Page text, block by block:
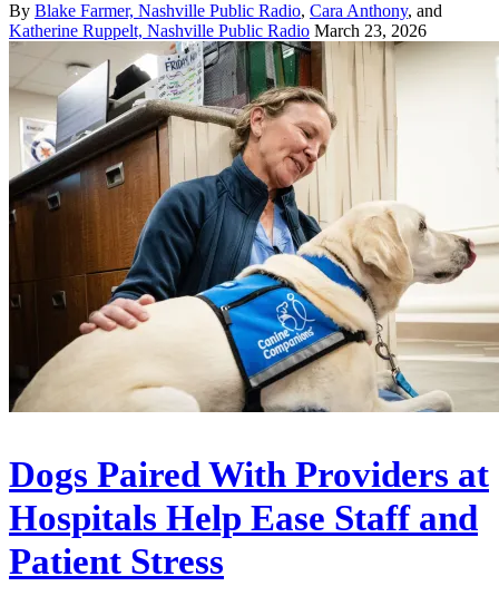
By Blake Farmer, Nashville Public Radio, Cara Anthony, and
Katherine Ruppelt, Nashville Public Radio March 23, 2026
Dogs Paired With Providers at
Hospitals Help Ease Staff and
Patient Stress